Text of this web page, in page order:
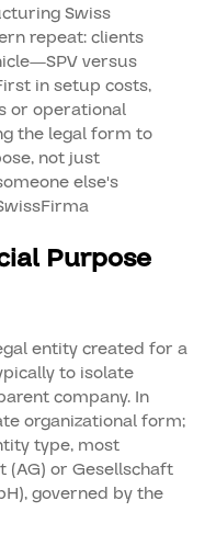
Swiss
repeat: clients
versus
in setup costs,
or operational
the legal form to
not just
else's
Purpose
entity created for a
to isolate
company. In
organizational form;
type, most
(AG) or Gesellschaft
governed by the